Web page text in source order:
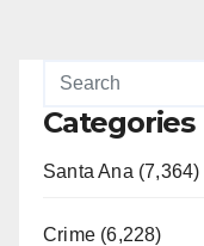
Categories
Santa Ana (7,364)
Crime (6,228)